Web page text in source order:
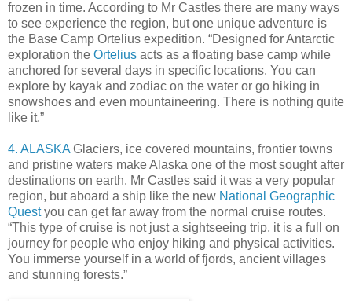
frozen in time. According to Mr Castles there are many ways
to see experience the region, but one unique adventure is
the Base Camp Ortelius expedition. “Designed for Antarctic
exploration the Ortelius acts as a floating base camp while
anchored for several days in specific locations. You can
explore by kayak and zodiac on the water or go hiking in
snowshoes and even mountaineering. There is nothing quite
like it.”
4. ALASKA Glaciers, ice covered mountains, frontier towns
and pristine waters make Alaska one of the most sought after
destinations on earth. Mr Castles said it was a very popular
region, but aboard a ship like the new National Geographic
Questyou can get far away from the normal cruise routes.
“This type of cruise is not just a sightseeing trip, it is a full on
journey for people who enjoy hiking and physical activities.
You immerse yourself in a world of fjords, ancient villages
and stunning forests.”